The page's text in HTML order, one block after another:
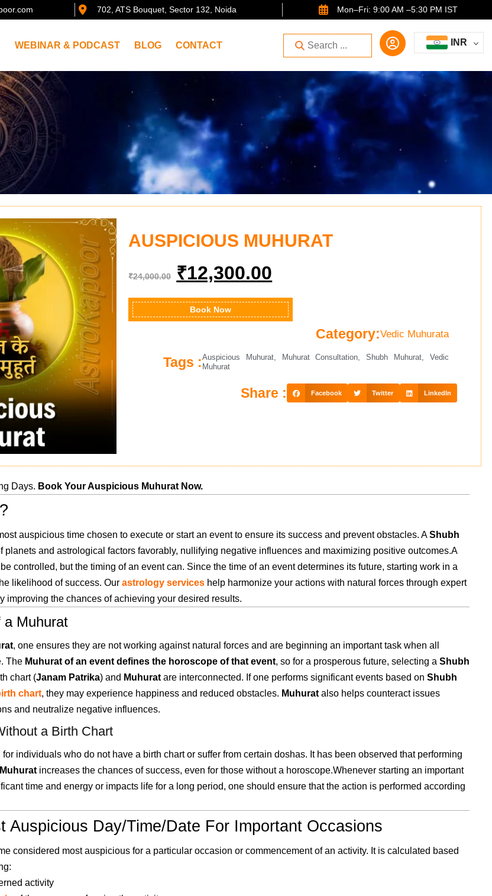
702, ATS Bouquet, Sector 132, Noida Mon–Fri: 9:00 AM –5:30 PM IST
WEBINAR & PODCAST BLOG CONTACT INR
AUSPICIOUS MUHURAT
₹24,000.00 ₹12,300.00
Book Now
Vedic Muhurata
Category:
Auspicious Muhurat, Muhurat Consultation,Shubh Muhurat,Vedic
Muhurat
Tags :
Facebook Twitter LinkedIn
Share :
Days. Book Your Auspicious Muhurat Now.
auspicious time chosen to execute or start an event to ensure its success and prevent obstacles. AShubh
planets and astrological factors favorably, nullifying negative influences and maximizing positive outcomes.A
controlled, but the timing of an event can. Since the time of an event determines its future, starting work in a
likelihood of success. Our astrology serviceshelp harmonize your actions with natural forces through expert
improving the chances of achieving your desired results.
a Muhurat
, one ensures they are not working against natural forces and are beginning an important task when all
The Muhurat of an event defines the horoscope of that event, so for a prosperous future, selecting a Shubh
chart (Janam Patrika) and Muhuratare interconnected. If one performs significant events based on Shubh
chart, they may experience happiness and reduced obstacles. Muhuratalso helps counteract issues
and neutralize negative influences.
a Birth Chart
individuals who do not have a birth chart or suffer from certain doshas. It has been observed that performing
increases the chances of success, even for those without a horoscope.Whenever starting an important
time and energy or impacts life for a long period, one should ensure that the action is performed according
Auspicious Day/Time/Date For Important Occasions
considered most auspicious for a particular occasion or commencement of an activity. It is calculated based
activity